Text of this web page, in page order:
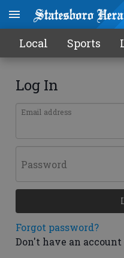
Local Sports
Log In
Email address
Password
Forgot password?
Don't have an